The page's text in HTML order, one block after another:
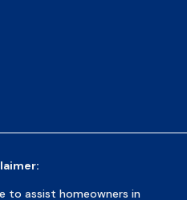
to assist homeowners in